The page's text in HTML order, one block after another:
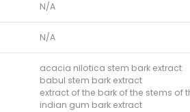
N/A
N/A
acacia nilotica stem bark extract
babul stem bark extract
extract of the bark of the stems of
indian gum bark extract